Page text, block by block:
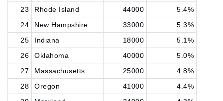
23
Rhode Island 44000
5.4%
24
New Hampshire 33000
5.3%
25
Indiana 18000
5.1%
26
Oklahoma 40000
5.0%
27
Massachusetts 25000
4.8%
28
Oregon 41000
4.4%